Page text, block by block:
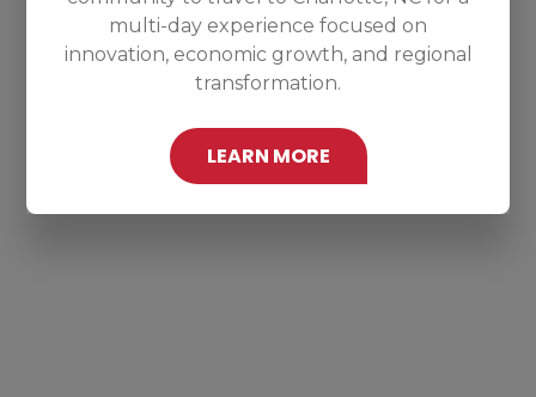
multi-day experience focused on
innovation, economic growth, and regional
transformation.
LEARN MORE